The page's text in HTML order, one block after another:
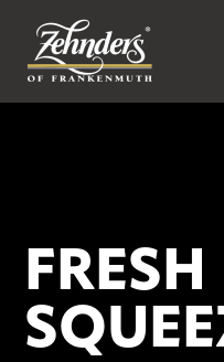
FRESH